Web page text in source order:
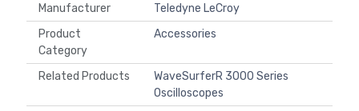
Manufacturer
Teledyne LeCroy
Product
Category
Accessories
Related Products
WaveSurferR 3000 Series
Oscilloscopes